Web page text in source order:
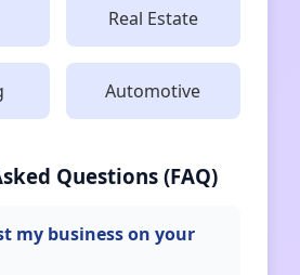
Real Estate
Automotive
Questions (FAQ)
my business on your